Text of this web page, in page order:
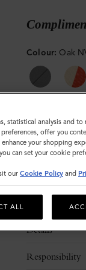
Colour: Oak
Description
Details
Responsibility
statistical analysis and to
offer you
your shopping
can set your cookie
our Cookie Policy and
ALL